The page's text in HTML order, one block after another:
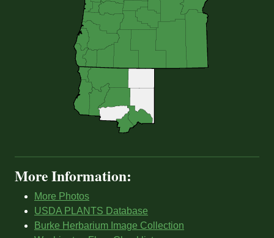
More Information:
More Photos
USDA PLANTS Database
Burke Herbarium Image Collection